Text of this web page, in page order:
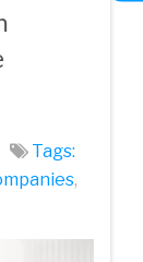
Tags:
,